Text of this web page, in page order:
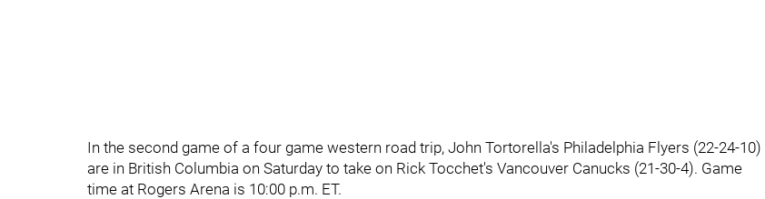
In the second game of a four game western road trip, John Tortorella's Philadelphia Flyers (22-24-10)
are in British Columbia on Saturday to take on Rick Tocchet's Vancouver Canucks (21-30-4). Game
time at Rogers Arena is 10:00 p.m. ET.